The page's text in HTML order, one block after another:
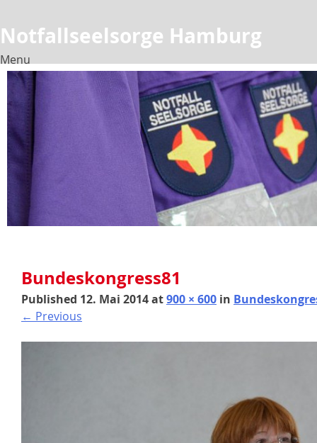
Notfallseelsorge Hamburg
Menu
Skip
content
Bundeskongress81
Published 12. Mai 2014at900 × 600 in
← Previous